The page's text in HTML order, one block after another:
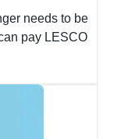
needs to be
pay LESCO